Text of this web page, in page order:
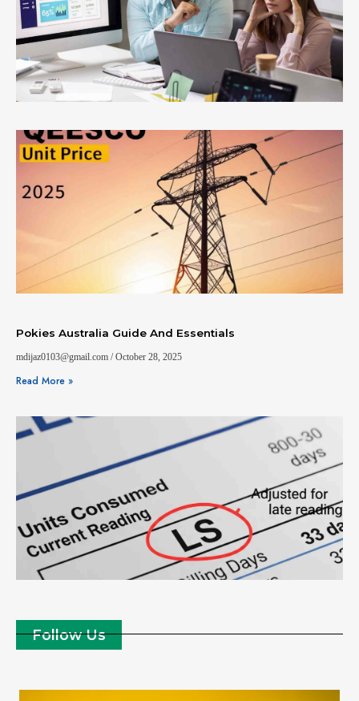
Pokies Australia Guide And Essentials
mdijaz0103@gmail.com October 28, 2025
Read More »
Follow Us